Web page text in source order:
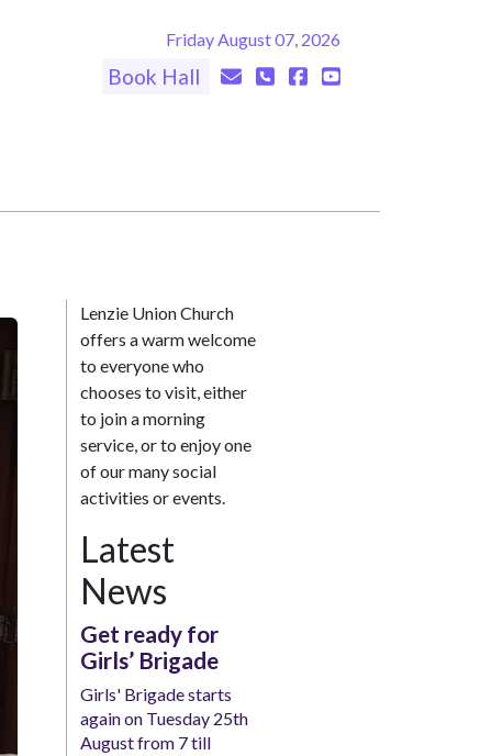
Friday August 07, 2026
Book Hall
Lenzie Union Church
offers a warm welcome
to everyone who
chooses to visit, either
to join a morning
service, or to enjoy one
of our many social
activities or events.
Latest
News
Get ready for
Girls’ Brigade
Girls' Brigade starts
again on Tuesday 25th
August from 7 till